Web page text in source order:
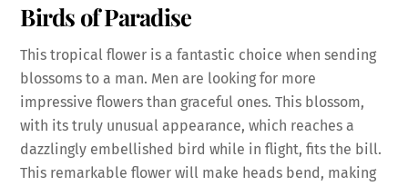
Birds of Paradise
This tropical flower is a fantastic choice when sending
blossoms to a man. Men are looking for more
impressive flowers than graceful ones. This blossom,
with its truly unusual appearance, which reaches a
dazzlingly embellished bird while in flight, fits the bill.
This remarkable flower will make heads bend, making